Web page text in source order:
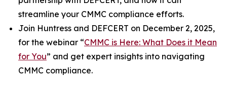
streamline your CMMC compliance efforts.
Join Huntress and DEFCERT on December 2, 2025,
for the webinar “CMMC is Here: What Does it Mean
for You” and get expert insights into navigating
CMMC compliance.